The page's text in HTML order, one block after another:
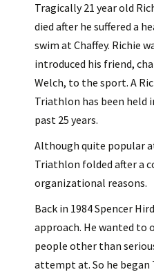
Tragically 21 year old
died after he suffered a
swim at Chaffey. Richie
introduced his friend,
Welch, to the sport. A
Triathlon has been held
past 25 years.
Although quite popular
Triathlon folded after a
organizational reasons.
Back in 1984 Spencer
approach. He wanted
people other than
attempt at. So he began